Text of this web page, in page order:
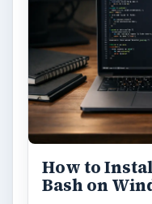
How to
Bash on